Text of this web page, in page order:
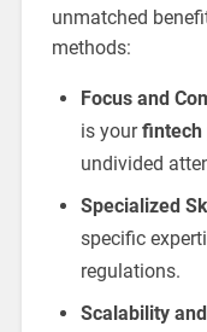
unmatched
methods:
Focus and
is yourfintech
undivided
Specialized
specific
regulations.
Scalability